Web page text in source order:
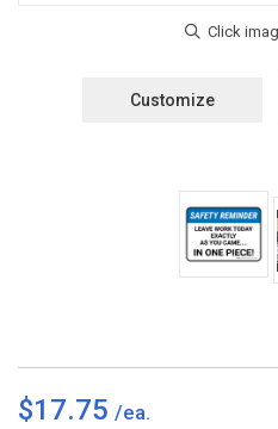
Customize
$17.75